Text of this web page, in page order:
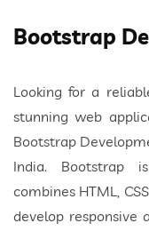
Bootstrap
Looking for a
stunning web
Bootstrap
India. Bootstrap
combines HTML,
develop responsive